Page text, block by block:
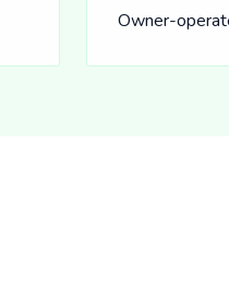
Owner-